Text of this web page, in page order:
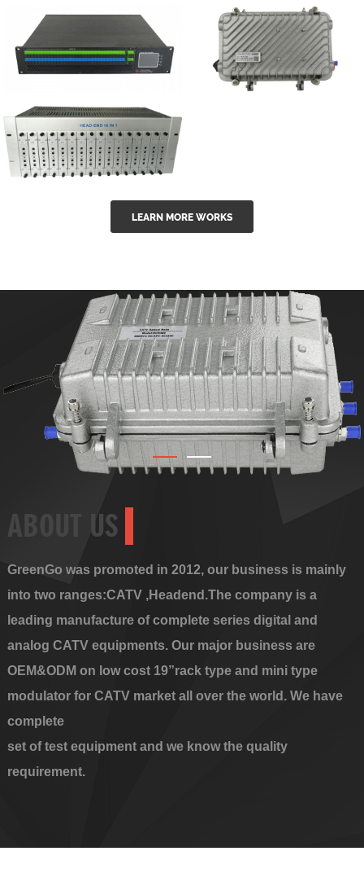
GGE-50ErA 16
ports High
Power
outdoor 15...
GG-16 16 in 1
CATV Fixed
modul...
LEARN MORE WORKS
ABOUT US
GreenGo was promoted in 2012, our business is mainly
into two ranges:CATV ,Headend.The company is a
leading manufacture of complete series digital and
analog CATV equipments. Our major business are
OEM&ODM on low cost 19”rack type and mini type
modulator for CATV market all over the world. We have
complete
set of test equipment and we know the quality
requirement.